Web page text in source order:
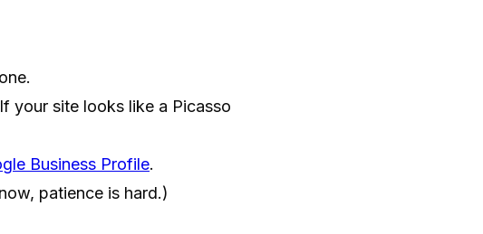
your site looks like a Picasso
Business Profile.
patience is hard.)